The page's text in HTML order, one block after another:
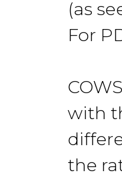
(as
For
with
the